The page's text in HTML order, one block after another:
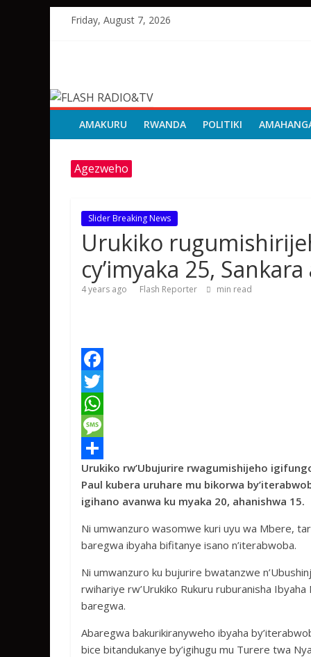
Friday, August 7, 2026
RADIO&TV
AMAKURU RWANDA POLITIKI
Agezweho
Slider Breaking News
Urukiko
cy’imyaka 25,
4 years ago Flash Reporter min read
F
a
c
e
b
o
k
T
w
t
t
r
W
h
a
t
A
M
e
s
a
S
h
r
Urukiko rw’Ubujurire rwagumishijeho
Paul kubera uruhare mu bikorwa
igihano avanwa ku myaka 20, ahanishwa 15.
Ni umwanzuro wasomwe kuri uyu wa Mbere,
baregwa ibyaha bifitanye isano n’iterabwoba.
Ni umwanzuro ku bujurire bwatanzwe
rwihariye rw’Urukiko Rukuru ruburanisha
baregwa.
Abaregwa bakurikiranyweho ibyaha
bice bitandukanye by’igihugu mu Turere twa